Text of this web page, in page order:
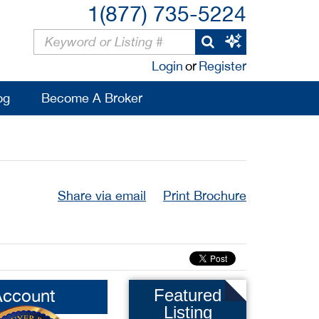
1(877) 735-5224
LoginorRegister
Become A Broker
Share via email Print Brochure
Featured
Listing